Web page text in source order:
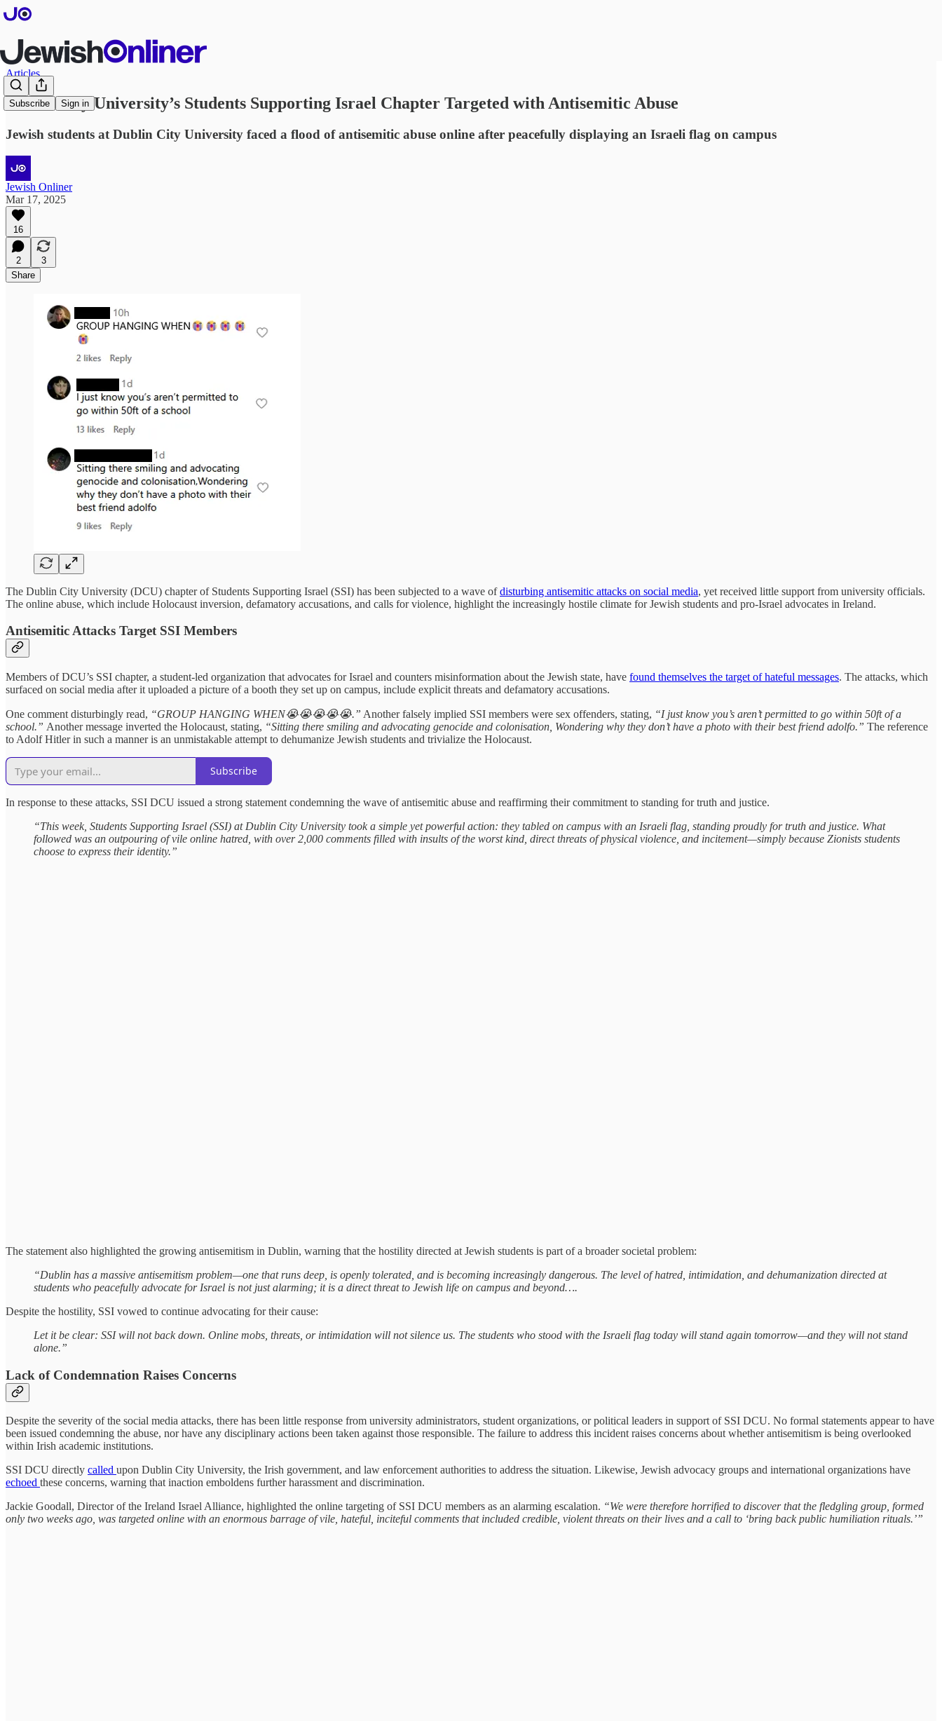
Subscribe Sign in
Articles
Dublin City University’s Students Supporting Israel Chapter Targeted with Antisemitic Abuse
Jewish students at Dublin City University faced a flood of antisemitic abuse online after peacefully displaying an Israeli flag on campus
Jewish Onliner
Mar 17, 2025
16
2
3
Share
The Dublin City University (DCU) chapter of Students Supporting Israel (SSI) has been subjected to a wave ofdisturbing antisemitic attacks on social media, yet received little support from university officials.
The online abuse, which include Holocaust inversion, defamatory accusations, and calls for violence, highlight the increasingly hostile climate for Jewish students and pro-Israel advocates in Ireland.
Antisemitic Attacks Target SSI Members
Members of DCU’s SSI chapter, a student-led organization that advocates for Israel and counters misinformation about the Jewish state, have found themselves the target of hateful messages. The attacks, which
surfaced on social media after it uploaded a picture of a booth they set up on campus, include explicit threats and defamatory accusations.
One comment disturbingly read, “GROUP HANGING WHEN😭😭😭😭😭.” Another falsely implied SSI members were sex offenders, stating, “I just know you’s aren’t permitted to go within 50ft of a
school.” Another message inverted the Holocaust, stating, “Sitting there smiling and advocating genocide and colonisation, Wondering why they don’t have a photo with their best friend adolfo.” The reference
to Adolf Hitler in such a manner is an unmistakable attempt to dehumanize Jewish students and trivialize the Holocaust.
Subscribe
In response to these attacks, SSI DCU issued a strong statement condemning the wave of antisemitic abuse and reaffirming their commitment to standing for truth and justice.
“This week, Students Supporting Israel (SSI) at Dublin City University took a simple yet powerful action: they tabled on campus with an Israeli flag, standing proudly for truth and justice. What
followed was an outpouring of vile online hatred, with over 2,000 comments filled with insults of the worst kind, direct threats of physical violence, and incitement—simply because Zionists students
choose to express their identity.”
The statement also highlighted the growing antisemitism in Dublin, warning that the hostility directed at Jewish students is part of a broader societal problem:
“Dublin has a massive antisemitism problem—one that runs deep, is openly tolerated, and is becoming increasingly dangerous. The level of hatred, intimidation, and dehumanization directed at
students who peacefully advocate for Israel is not just alarming; it is a direct threat to Jewish life on campus and beyond….
Despite the hostility, SSI vowed to continue advocating for their cause:
Let it be clear: SSI will not back down. Online mobs, threats, or intimidation will not silence us. The students who stood with the Israeli flag today will stand again tomorrow—and they will not stand
alone.”
Lack of Condemnation Raises Concerns
Despite the severity of the social media attacks, there has been little response from university administrators, student organizations, or political leaders in support of SSI DCU. No formal statements appear to have
been issued condemning the abuse, nor have any disciplinary actions been taken against those responsible. The failure to address this incident raises concerns about whether antisemitism is being overlooked
within Irish academic institutions.
SSI DCU directly called upon Dublin City University, the Irish government, and law enforcement authorities to address the situation. Likewise, Jewish advocacy groups and international organizations have
echoed these concerns, warning that inaction emboldens further harassment and discrimination.
Jackie Goodall, Director of the Ireland Israel Alliance, highlighted the online targeting of SSI DCU members as an alarming escalation. “We were therefore horrified to discover that the fledgling group, formed
only two weeks ago, was targeted online with an enormous barrage of vile, hateful, inciteful comments that included credible, violent threats on their lives and a call to ‘bring back public humiliation rituals.’”